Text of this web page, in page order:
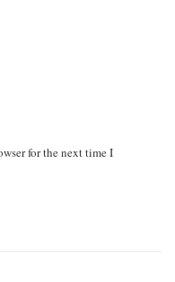
for the next time I